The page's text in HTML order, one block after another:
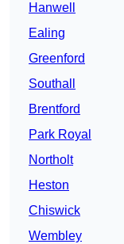
Hanwell
Ealing
Greenford
Southall
Brentford
Park Royal
Northolt
Heston
Chiswick
Wembley